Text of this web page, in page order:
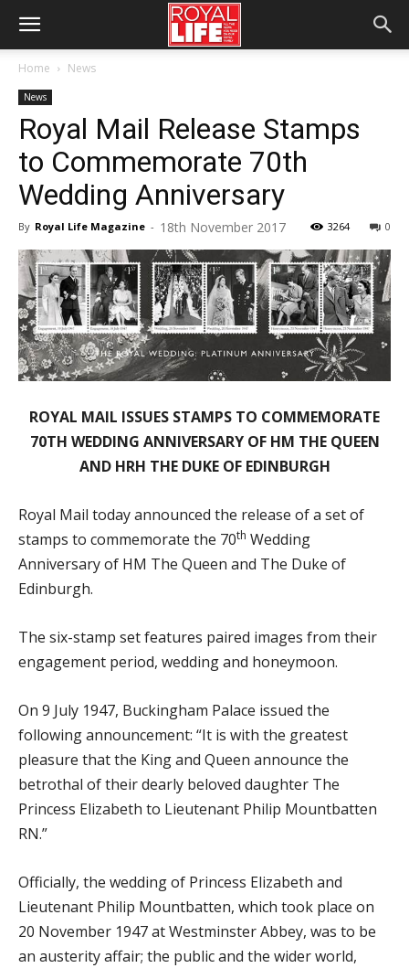
Home News
News
Royal Mail Release Stamps
to Commemorate 70th
Wedding Anniversary
By Royal Life Magazine - 18th November 2017 0
3264
ROYAL MAIL ISSUES STAMPS TO COMMEMORATE
70TH WEDDING ANNIVERSARY OF HM THE QUEEN
AND HRH THE DUKE OF EDINBURGH
Royal Mail today announced the release of a set of
stamps to commemorate the 70th Wedding
Anniversary of HM The Queen and The Duke of
Edinburgh.
The six-stamp set features paired images from their
engagement period, wedding and honeymoon.
On 9 July 1947, Buckingham Palace issued the
following announcement: “It is with the greatest
pleasure that the King and Queen announce the
betrothal of their dearly beloved daughter The
Princess Elizabeth to Lieutenant Philip Mountbatten
RN.”
Officially, the wedding of Princess Elizabeth and
Lieutenant Philip Mountbatten, which took place on
20 November 1947 at Westminster Abbey, was to be
an austerity affair; the public and the wider world,